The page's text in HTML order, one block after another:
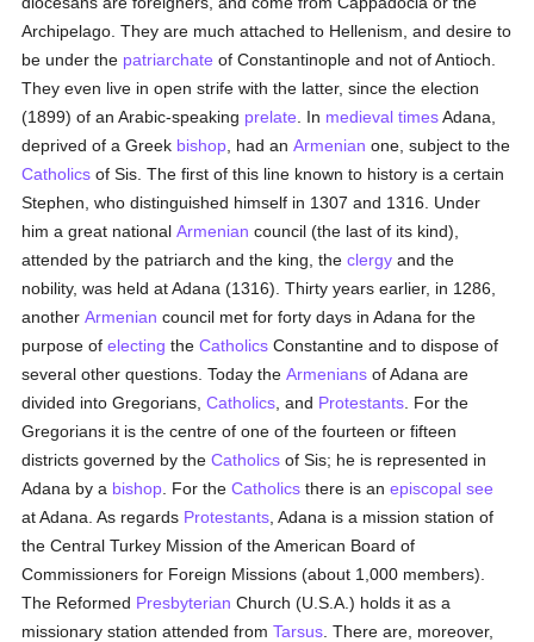
Archipelago. They are much attached to Hellenism, and desire to
be under the patriarchate of Constantinople and not of Antioch.
They even live in open strife with the latter, since the election
(1899) of an Arabic-speaking prelate . In medieval timesAdana,
deprived of a Greek bishop , had anArmenian one, subject to the
Catholics of Sis. The first of this line known to history is a certain
Stephen, who distinguished himself in 1307 and 1316. Under
him a great nationalArmenian council (the last of its kind),
attended by the patriarch and the king, theclergy and the
nobility, was held at Adana (1316). Thirty years earlier, in 1286,
anotherArmenian council met for forty days in Adana for the
purpose ofelecting theCatholics Constantine and to dispose of
several other questions. Today theArmenians of Adana are
divided into Gregorians,Catholics , and Protestants . For the
Gregorians it is the centre of one of the fourteen or fifteen
districts governed by theCatholics of Sis; he is represented in
Adana by a bishop . For theCatholics there is anepiscopal see
at Adana. As regards Protestants , Adana is a mission station of
the Central Turkey Mission of the American Board of
Commissioners for Foreign Missions (about 1,000 members).
The Reformed Presbyterian Church (U.S.A.) holds it as a
missionary station attended fromTarsus . There are, moreover,